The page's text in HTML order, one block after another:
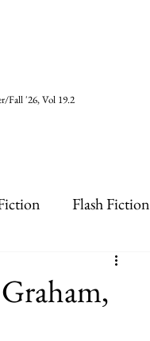
Fall '26, Vol 19.2
Flash Fiction